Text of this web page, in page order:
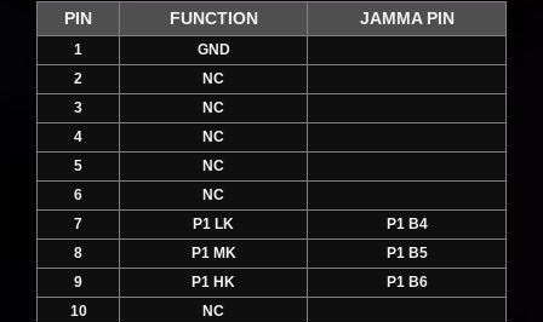
PIN FUNCTION JAMMA PIN
1
GND
2
NC
3
NC
4
NC
5
NC
6
NC
7
P1 LK
P1 B4
8
P1 MK
P1 B5
9
P1 HK
P1 B6
10
NC